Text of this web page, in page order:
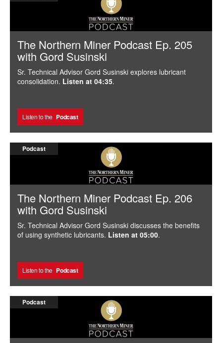
The Northern Miner Podcast Ep. 205
with Gord Susinski
Sr. Technical Advisor Gord Susinski explores lubricant
consolidation. Listen at 04:35.
Listen to the Podcast
Podcast
The Northern Miner Podcast Ep. 206
with Gord Susinski
Sr. Technical Advisor Gord Susinski discusses the benefits
of using synthetic lubricants. Listen at 05:00.
Listen to the Podcast
Podcast